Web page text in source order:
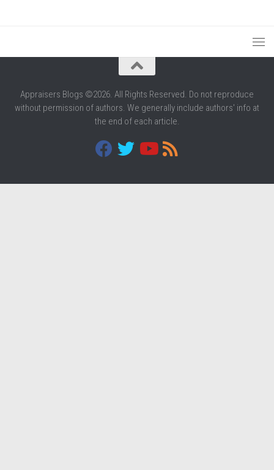
Appraisers Blogs ©2026. All Rights Reserved. Do not reproduce
without permission of authors. We generally include authors' info at
the end of each article.